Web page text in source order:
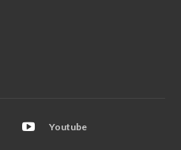
Youtube